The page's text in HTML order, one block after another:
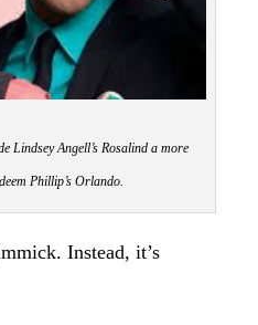
Lindsey Angell’s Rosalind a more
Phillip’s Orlando.
Instead, it’s